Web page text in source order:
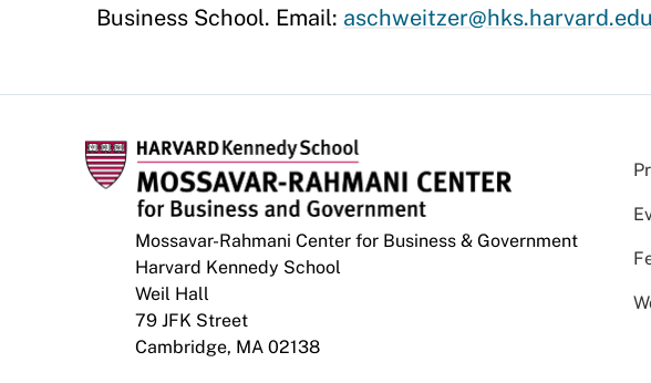
Business School. Email: aschweitzer@hks.harvard.edu
Mossavar-Rahmani Center for Business & Government
Harvard Kennedy School
Weil Hall
79 JFK Street
Cambridge, MA 02138